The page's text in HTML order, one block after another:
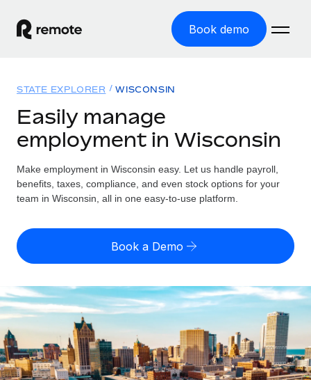
Book demo
GLOBAL EMPLOYMENT
Global Payroll
Run compliant payroll easily
Expand globally with zero entity cost
Contractor Management
Onboard and manage contractors globally
PEO
Outsource complex employment tasks
Solutions
GLOBAL COVERAGE
Country Explorer
US State Explorer
Compare Remote
See how we stack up against others
GROWTH STAGE
Startups
Resources
Misclassification risk calculator
Check employee misclassification risk by country
Calculate total employee costs in any country
Contractor payout calculator
Explore currency options and payout speeds for global
contractors
Pricing
English (United States)
English
Nederlands
Français
Login
STATE EXPLORER WISCONSIN
Easily manage
employment in Wisconsin
Make employment in Wisconsin easy. Let us handle payroll,
benefits, taxes, compliance, and even stock options for your
team in Wisconsin, all in one easy-to-use platform.
Book a Demo